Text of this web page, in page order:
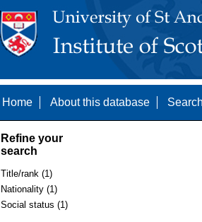
Home About this database
Refine your
search
Title/rank (1)
Nationality (1)
Social status (1)